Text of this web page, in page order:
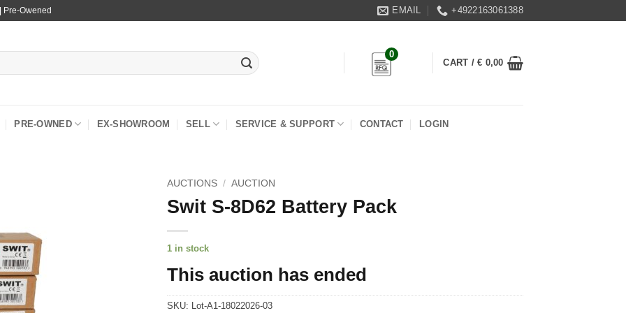
Pre-Owened EMAIL +4922163061388
0
CART /€ 0,00
PRE-OWNED EX-SHOWROOM SELL SERVICE & SUPPORT CONTACT LOGIN
AUCTIONS / AUCTION
Swit S-8D62 Battery Pack
1 in stock
This auction has ended
SKU: Lot-A1-18022026-03